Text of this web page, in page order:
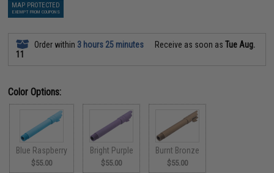
MAP PROTECTED
EXEMPT FROM COUPONS
Order within 3 hours 25 minutes Receive as soon asTue Aug.
11
Color Options:
Blue Raspberry
$55.00
Bright Purple
$55.00
Burnt Bronze
$55.00